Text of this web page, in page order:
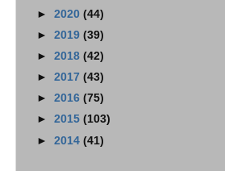
► 2020 (44)
► 2019 (39)
► 2018 (42)
► 2017 (43)
► 2016 (75)
► 2015 (103)
► 2014 (41)